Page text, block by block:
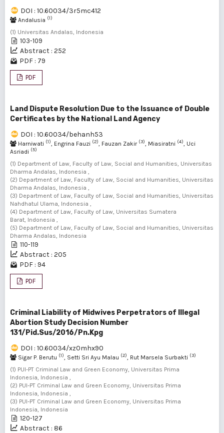
DOI : 10.60034/3r5mc412
Andalusia (1)
(1) Universitas Andalas, Indonesia
103-109
Abstract : 252
PDF : 79
PDF
Land Dispute Resolution Due to the Issuance of Double
Certificates by the National Land Agency
DOI : 10.60034/behanh53
Harniwati (1) , Engrina Fauzi (2) , Fauzan Zakir (3) , Miasiratni (4)
, Uci
Asriadi (5)
(1) Department of Law, Faculty of Law, Social and Humanities, Universitas
Dharma Andalas, Indonesia ,
(2) Department of Law, Faculty of Law, Social and Humanities, Universitas
Dharma Andalas, Indonesia ,
(3) Department of Law, Faculty of Law, Social and Humanities, Universitas
Nahdhatul Ulama, Indonesia ,
(4) Department of Law, Faculty of Law, Universitas Sumatera
Barat, Indonesia ,
(5) Department of Law, Faculty of Law, Social and Humanities, Universitas
Dharma Andalas, Indonesia
110-119
Abstract : 205
PDF : 94
PDF
Criminal Liability of Midwives Perpetrators of Illegal
Abortion Study Decision Number
131/Pid.Sus/2016/Pn.Kpg
DOI : 10.60034/xz0mhx90
Sigar P. Berutu (1) , Setti Sri Ayu Malau (2) , Rut Marsela Surbakti (3)
(1) PUI-PT Criminal Law and Green Economy, Universitas Prima
Indonesia, Indonesia ,
(2) PUI-PT Criminal Law and Green Economy, Universitas Prima
Indonesia, Indonesia ,
(3) PUI-PT Criminal Law and Green Economy, Universitas Prima
Indonesia, Indonesia
120-127
Abstract : 86